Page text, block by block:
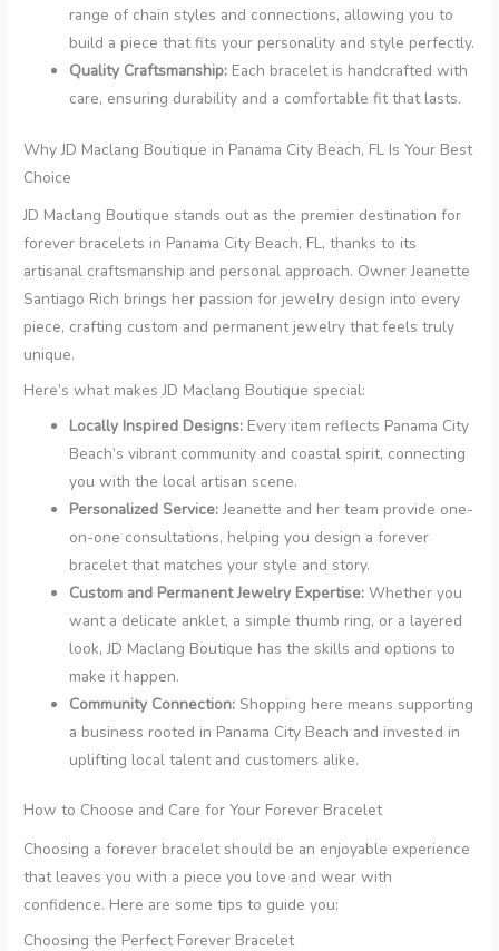
range of chain styles and connections, allowing you to
build a piece that fits your personality and style perfectly.
Quality Craftsmanship: Each bracelet is handcrafted with
care, ensuring durability and a comfortable fit that lasts.
Why JD Maclang Boutique in Panama City Beach, FL Is Your Best
Choice
JD Maclang Boutique stands out as the premier destination for
forever bracelets in Panama City Beach, FL, thanks to its
artisanal craftsmanship and personal approach. Owner Jeanette
Santiago Rich brings her passion for jewelry design into every
piece, crafting custom and permanent jewelry that feels truly
unique.
Here’s what makes JD Maclang Boutique special:
Locally Inspired Designs: Every item reflects Panama City
Beach’s vibrant community and coastal spirit, connecting
you with the local artisan scene.
Personalized Service:Jeanette and her team provide one-
on-one consultations, helping you design a forever
bracelet that matches your style and story.
Custom and Permanent Jewelry Expertise: Whether you
want a delicate anklet, a simple thumb ring, or a layered
look, JD Maclang Boutique has the skills and options to
make it happen.
Community Connection: Shopping here means supporting
a business rooted in Panama City Beach and invested in
uplifting local talent and customers alike.
How to Choose and Care for Your Forever Bracelet
Choosing a forever bracelet should be an enjoyable experience
that leaves you with a piece you love and wear with
confidence. Here are some tips to guide you:
Choosing the Perfect Forever Bracelet